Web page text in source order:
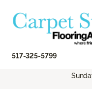
517-325-5799